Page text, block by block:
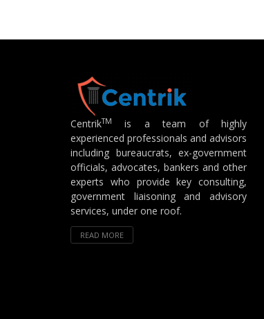
CentrikTM
is a team of highly
experienced professionals and advisors
including bureaucrats, ex-government
officials, advocates, bankers and other
experts who provide key consulting,
government liaisoning and advisory
services, under one roof.
READ MORE